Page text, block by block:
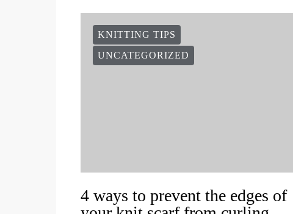
KNITTING TIPS
UNCATEGORIZED
4 ways to prevent the edges of